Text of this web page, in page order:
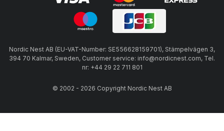
Nordic Nest AB (EU-VAT-Number: SE556628159701), Stämpelvägen 3,
394 70 Kalmar, Sweden, Customer service: info@nordicnest.com, Tel.
nr: +44 29 22 711 801
© 2002 - 2026 Copyright Nordic Nest AB